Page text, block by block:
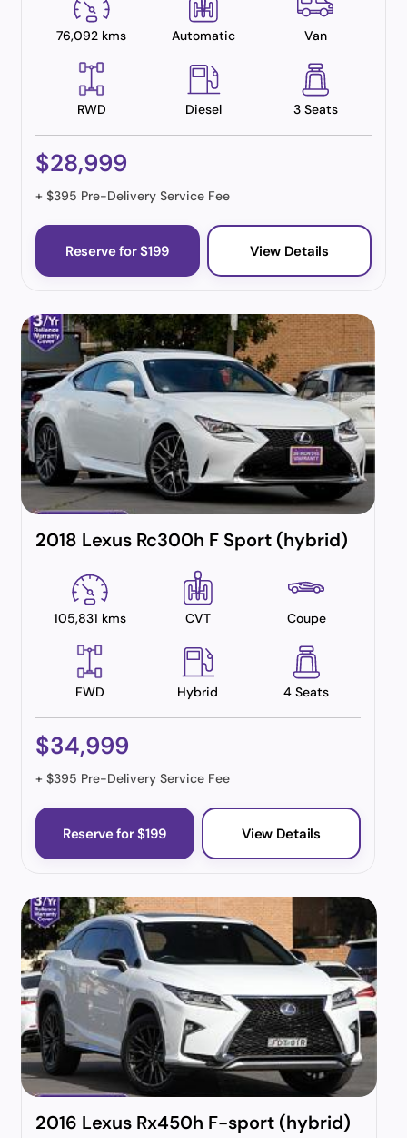
76,092 kms Automatic Van
RWD Diesel 3 Seats
$28,999
+ $395 Pre-Delivery Service Fee
Reserve for $199 View Details
2018 Lexus Rc300h F Sport (hybrid)
105,831 kms CVT Coupe
FWD Hybrid 4 Seats
$34,999
+ $395 Pre-Delivery Service Fee
Reserve for $199 View Details
2016 Lexus Rx450h F-sport (hybrid)